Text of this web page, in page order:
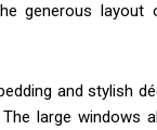
generous layout
and stylish
large windows